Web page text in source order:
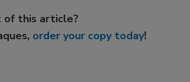
of this article?
order your copy today!